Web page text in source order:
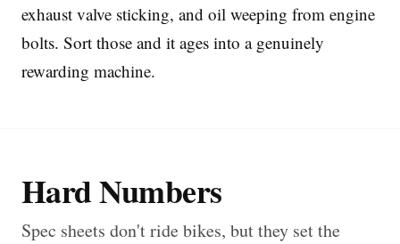
exhaust valve sticking, and oil weeping from engine
bolts. Sort those and it ages into a genuinely
rewarding machine.
Hard Numbers
Spec sheets don't ride bikes, but they set the